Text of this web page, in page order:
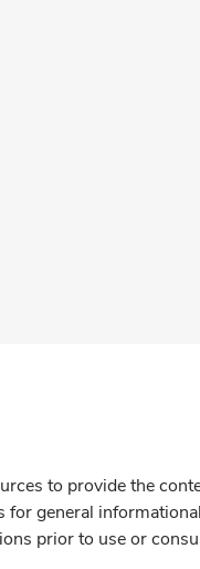
to provide the
general
prior to use or